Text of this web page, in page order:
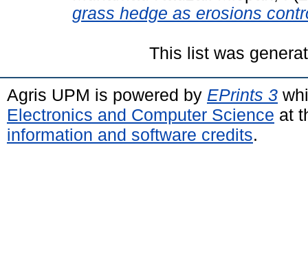
grass hedge as erosions
This list was
Agris UPM is powered by EPrints 3
Electronics and Computer Science at
information and software credits.